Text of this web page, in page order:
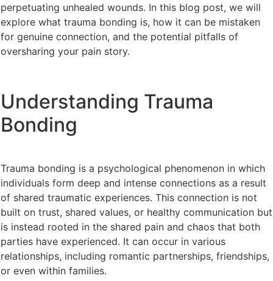
perpetuating unhealed wounds. In this blog post, we will
explore what trauma bonding is, how it can be mistaken
for genuine connection, and the potential pitfalls of
oversharing your pain story.
Understanding Trauma
Bonding
Trauma bonding is a psychological phenomenon in which
individuals form deep and intense connections as a result
of shared traumatic experiences. This connection is not
built on trust, shared values, or healthy communication but
is instead rooted in the shared pain and chaos that both
parties have experienced. It can occur in various
relationships, including romantic partnerships, friendships,
or even within families.